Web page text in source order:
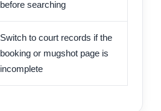
before searching
Switch to court records if the
booking or mugshot page is
incomplete